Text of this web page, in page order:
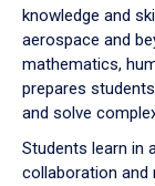
toknowledge and
aerospace and
mathematics,
prepares
and solve
Students learn in
collaboration and